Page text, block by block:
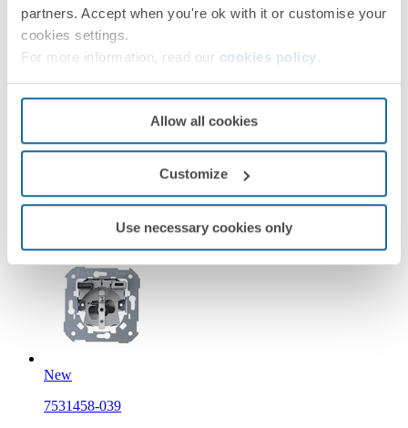
partners. Accept when you're ok with it or customise your
cookies settings.
For more information, read our cookies policy
Allow all cookies
Customize
Use necessary cookies only
New
36002439-099
Modular Euro-American socket 16A 127/250 V~ screw
Sand
New
7531458-039